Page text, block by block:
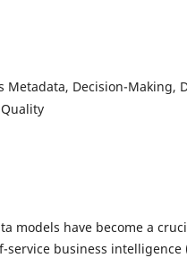
Metadata, Decision-Making,
models have become a
service business intelligence